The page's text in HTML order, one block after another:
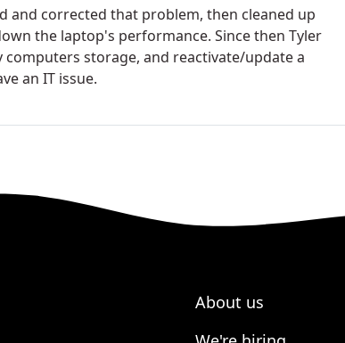
and corrected that problem, then cleaned up
the laptop's performance. Since then Tyler
computers storage, and reactivate/update a
an IT issue.
About us